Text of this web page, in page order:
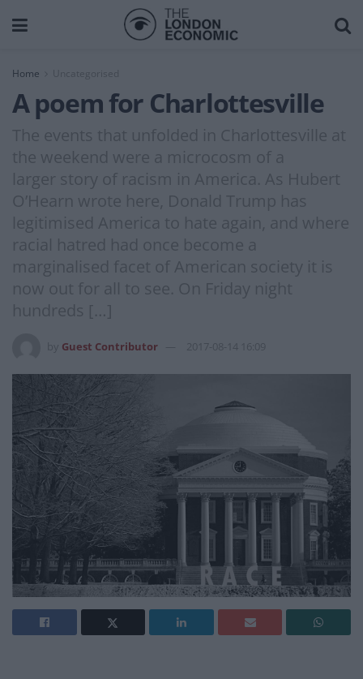
Home Uncategorised
A poem for Charlottesville
The events that unfolded in Charlottesville at
the weekend were a microcosm of a
larger story of racism in America. As Hubert
O’Hearn wrote here, Donald Trump has
legitimised America to hate again, and where
racial hatred had once become a
marginalised facet of American society it is
now out for all to see. On Friday night
hundreds […]
Guest Contributor 2017-08-14 16:09